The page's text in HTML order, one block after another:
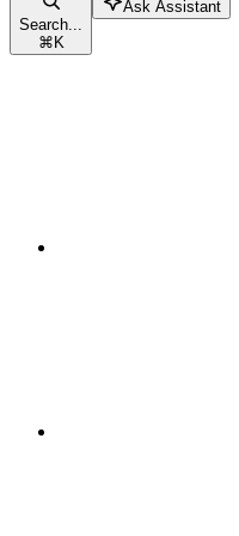
Search...
⌘K
Ask Assistant